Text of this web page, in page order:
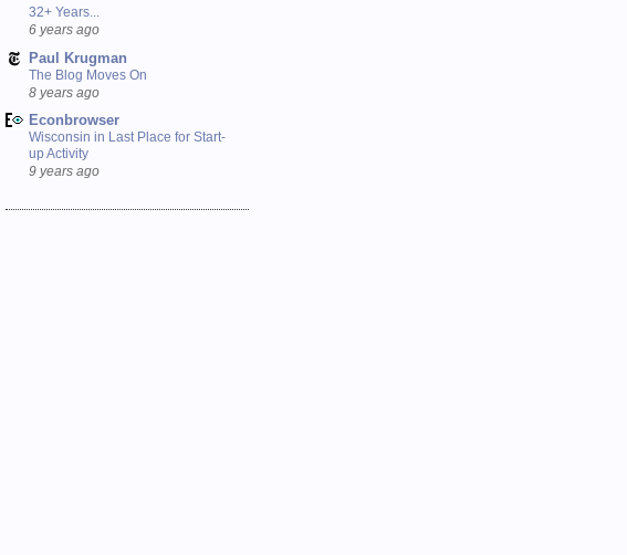
32+ Years...
6 years ago
Paul Krugman
The Blog Moves On
8 years ago
Econbrowser
Wisconsin in Last Place for Start-
up Activity
9 years ago